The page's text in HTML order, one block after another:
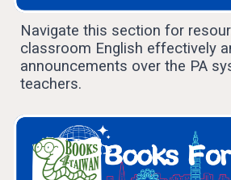
Navigate this section for
classroom English effectively
announcements over the PA
teachers.